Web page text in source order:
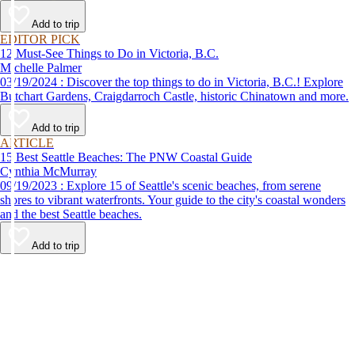
Add to trip
EDITOR PICK
12 Must-See Things to Do in Victoria, B.C.
Michelle Palmer
03/19/2024 : Discover the top things to do in Victoria, B.C.! Explore
Butchart Gardens, Craigdarroch Castle, historic Chinatown and more.
Add to trip
ARTICLE
15 Best Seattle Beaches: The PNW Coastal Guide
Cynthia McMurray
09/19/2023 : Explore 15 of Seattle's scenic beaches, from serene
shores to vibrant waterfronts. Your guide to the city's coastal wonders
and the best Seattle beaches.
Add to trip